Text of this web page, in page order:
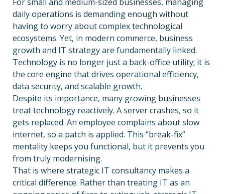
daily operations is demanding enough without
having to worry about complex technological
ecosystems. Yet, in modern commerce, business
growth and IT strategy are fundamentally linked.
Technology is no longer just a back-office utility; it is
the core engine that drives operational efficiency,
data security, and scalable growth.
Despite its importance, many growing businesses
treat technology reactively. A server crashes, so it
gets replaced. An employee complains about slow
internet, so a patch is applied. This “break-fix”
mentality keeps you functional, but it prevents you
from truly modernising.
That is where strategic IT consultancy makes a
critical difference. Rather than treating IT as an